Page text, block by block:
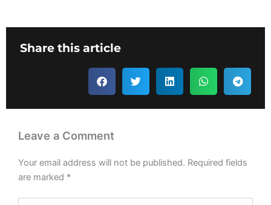
Share this article
Leave a Comment
Your email address will not be published. Required fields
are marked *